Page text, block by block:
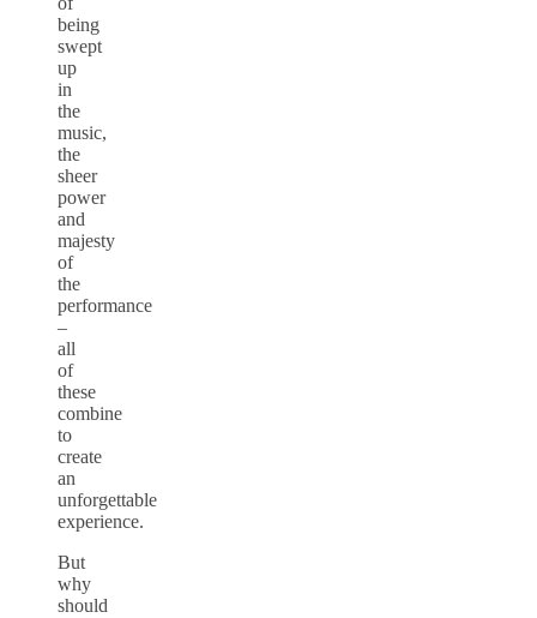
being
swept
up
in
the
music,
the
sheer
power
and
majesty
of
the
performance
–
all
of
these
combine
to
create
an
unforgettable
experience.
But
why
should